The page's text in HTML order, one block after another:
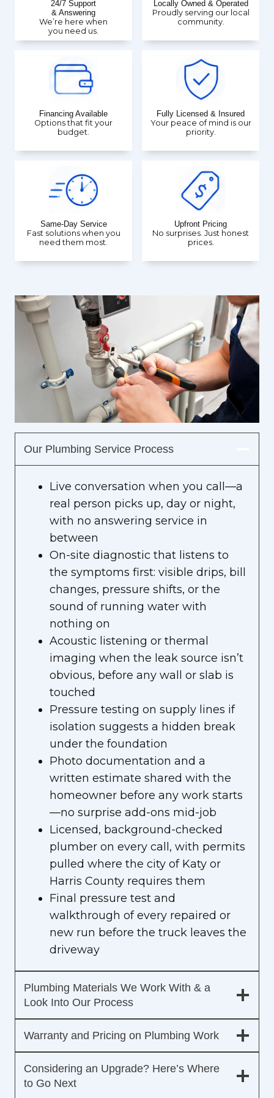
24/7 Support
& Answering
We’re here when
you need us.
Locally Owned & Operated
Proudly serving our local
community.
Financing Available
Options that fit your
budget.
Fully Licensed & Insured
Your peace of mind is our
priority.
Same-Day Service
Fast solutions when you
need them most.
Upfront Pricing
No surprises. Just honest
prices.
Our Plumbing Service Process
Live conversation when you call—a
real person picks up, day or night,
with no answering service in
between
On-site diagnostic that listens to
the symptoms first: visible drips, bill
changes, pressure shifts, or the
sound of running water with
nothing on
Acoustic listening or thermal
imaging when the leak source isn’t
obvious, before any wall or slab is
touched
Pressure testing on supply lines if
isolation suggests a hidden break
under the foundation
Photo documentation and a
written estimate shared with the
homeowner before any work starts
—no surprise add-ons mid-job
Licensed, background-checked
plumber on every call, with permits
pulled where the city of Katy or
Harris County requires them
Final pressure test and
walkthrough of every repaired or
new run before the truck leaves the
driveway
Plumbing Materials We Work With & a
Look Into Our Process
Warranty and Pricing on Plumbing Work
Considering an Upgrade? Here’s Where
to Go Next